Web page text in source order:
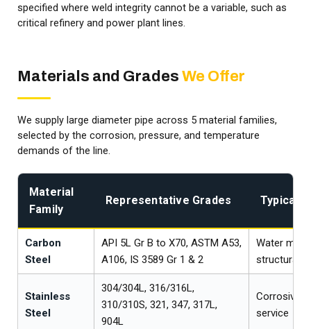
specified where weld integrity cannot be a variable, such as
critical refinery and power plant lines.
Materials and Grades We Offer
We supply large diameter pipe across 5 material families,
selected by the corrosion, pressure, and temperature
demands of the line.
Material
Family
Representative Grades Typical
Carbon
Steel
API 5L Gr B to X70, ASTM A53,
A106, IS 3589 Gr 1 & 2
Water
structural
Stainless
Steel
304/304L, 316/316L,
310/310S, 321, 347, 317L,
904L
Corrosive
service